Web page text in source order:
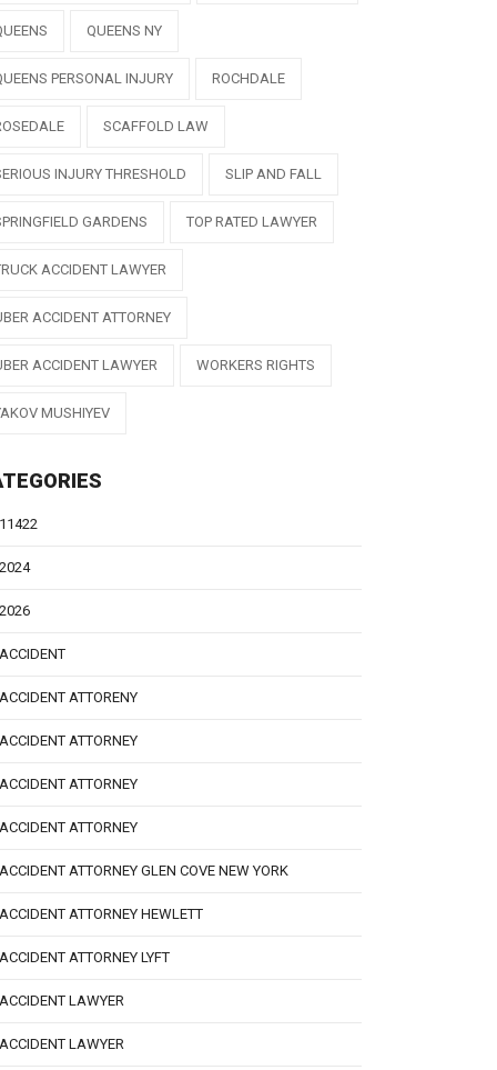
QUEENS NY
PERSONAL INJURY ROCHDALE
SCAFFOLD LAW
INJURY THRESHOLD SLIP AND FALL
GARDENS TOP RATED LAWYER
ACCIDENT LAWYER
ACCIDENT ATTORNEY
ACCIDENT LAWYER WORKERS RIGHTS
MUSHIYEV
11422
2024
2026
ACCIDENT
ACCIDENT ATTORENY
ACCIDENT ATTORNEY
ACCIDENT ATTORNEY
ACCIDENT ATTORNEY
ACCIDENT ATTORNEY GLEN COVE NEW YORK
ACCIDENT ATTORNEY HEWLETT
ACCIDENT ATTORNEY LYFT
ACCIDENT LAWYER
ACCIDENT LAWYER